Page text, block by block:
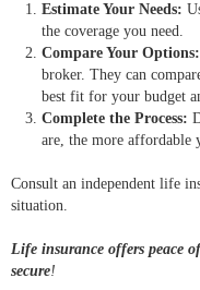
Estimate Your Needs:
the coverage you need.
Compare Your Options:
broker. They can
best fit for your budget
Complete the Process:
are, the more affordable
Consult an independent life
situation.
Life insurance offers peace
secure!